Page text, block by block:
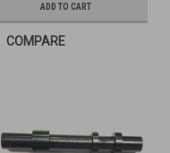
ADD TO CART
COMPARE